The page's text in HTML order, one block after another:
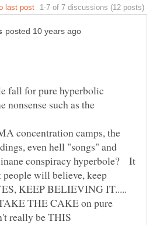
fall for pure hyperbolic
concentration camps, the
even hell "songs" and
conspiracy hyperbole? It
will believe, keep
KEEP BELIEVING IT.....
THE CAKE on pure
really be THIS